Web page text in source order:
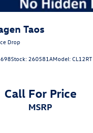
Taos
Drop
Stock: 260581AModel:CL12RT
Call For Price
MSRP